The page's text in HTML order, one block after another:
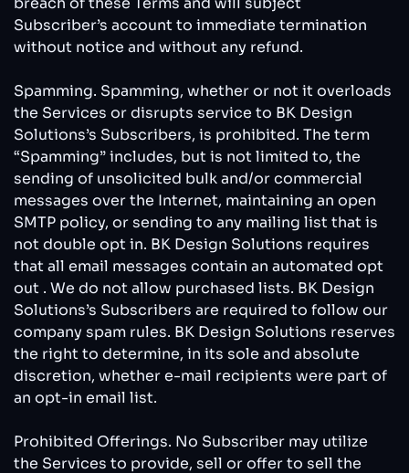
Subscriber’s account to immediate termination
without notice and without any refund.
Spamming. Spamming, whether or not it overloads
the Services or disrupts service to BK Design
Solutions’s Subscribers, is prohibited. The term
“Spamming” includes, but is not limited to, the
sending of unsolicited bulk and/or commercial
messages over the Internet, maintaining an open
SMTP policy, or sending to any mailing list that is
not double opt in. BK Design Solutions requires
that all email messages contain an automated opt
out . We do not allow purchased lists. BK Design
Solutions’s Subscribers are required to follow our
company spam rules. BK Design Solutions reserves
the right to determine, in its sole and absolute
discretion, whether e-mail recipients were part of
an opt-in email list.
Prohibited Offerings. No Subscriber may utilize
the Services to provide, sell or offer to sell the